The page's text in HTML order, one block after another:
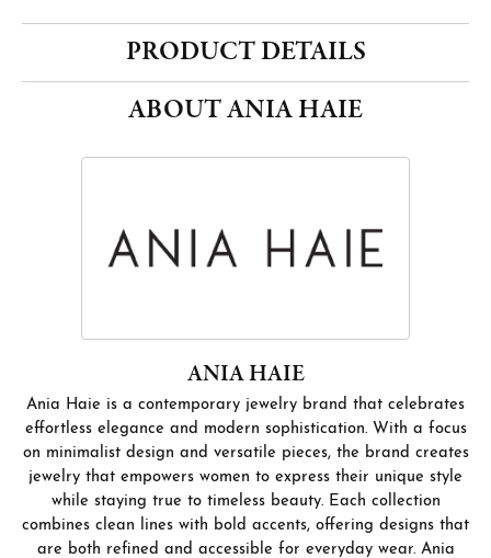
PRODUCT DETAILS
ABOUT ANIA HAIE
ANIA HAIE
Ania Haie is a contemporary jewelry brand that celebrates
effortless elegance and modern sophistication. With a focus
on minimalist design and versatile pieces, the brand creates
jewelry that empowers women to express their unique style
while staying true to timeless beauty. Each collection
combines clean lines with bold accents, offering designs that
are both refined and accessible for everyday wear. Ania